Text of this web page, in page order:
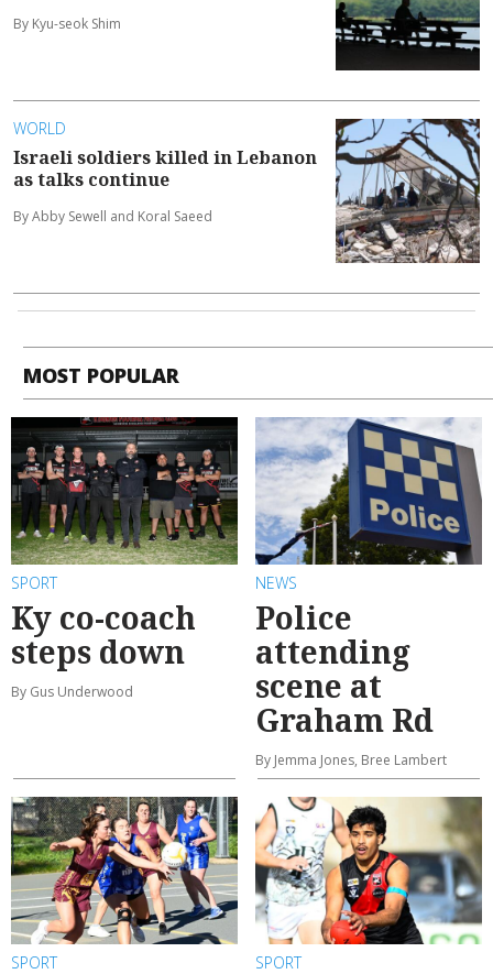
By Kyu-seok Shim
WORLD
Israeli soldiers killed in Lebanon
as talks continue
By Abby Sewell and Koral Saeed
MOST POPULAR
SPORT
Ky co-coach
steps down
By Gus Underwood
NEWS
Police
attending
scene at
Graham Rd
By Jemma Jones, Bree Lambert
SPORT SPORT